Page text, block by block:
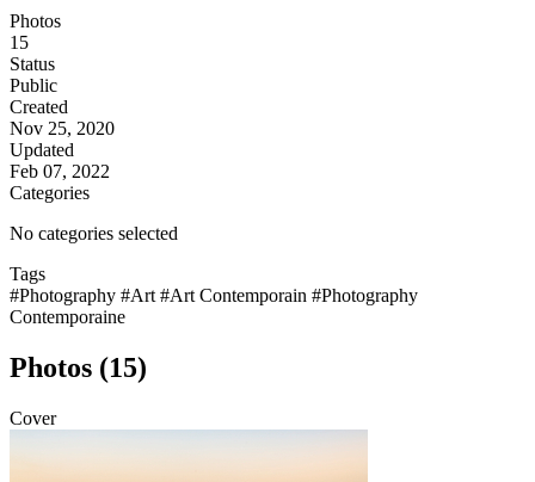
Photos
15
Status
Public
Created
Nov 25, 2020
Updated
Feb 07, 2022
Categories
No categories selected
Tags
#Photography #Art #Art Contemporain #Photography
Contemporaine
Photos (15)
Cover